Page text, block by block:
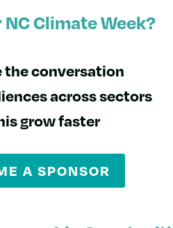
Climate Week?
the conversation
across sectors
grow faster
A SPONSOR